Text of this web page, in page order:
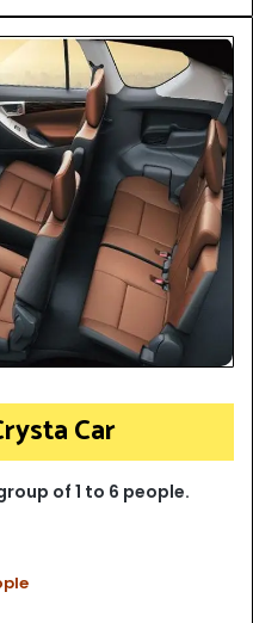
Car
of 1 to 6 people.